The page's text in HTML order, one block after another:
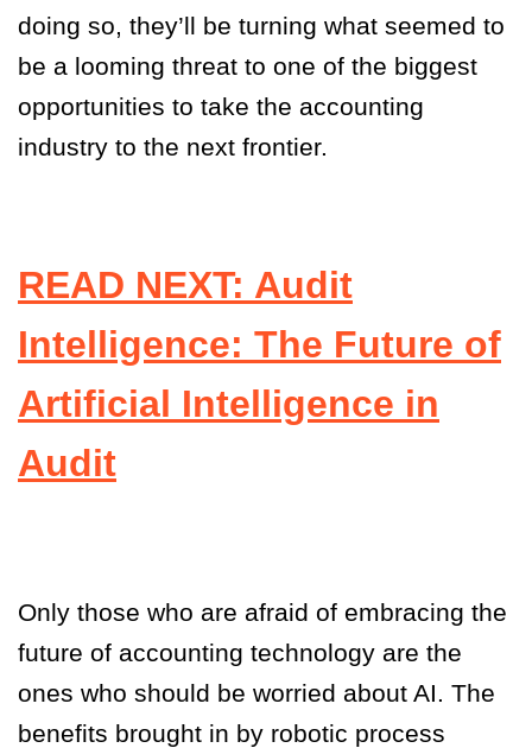
doing so, they’ll be turning what seemed to
be a looming threat to one of the biggest
opportunities to take the accounting
industry to the next frontier.
READ NEXT: Audit
Intelligence: The Future of
Artificial Intelligence in
Audit
Only those who are afraid of embracing the
future of accounting technology are the
ones who should be worried about AI. The
benefits brought in by robotic process